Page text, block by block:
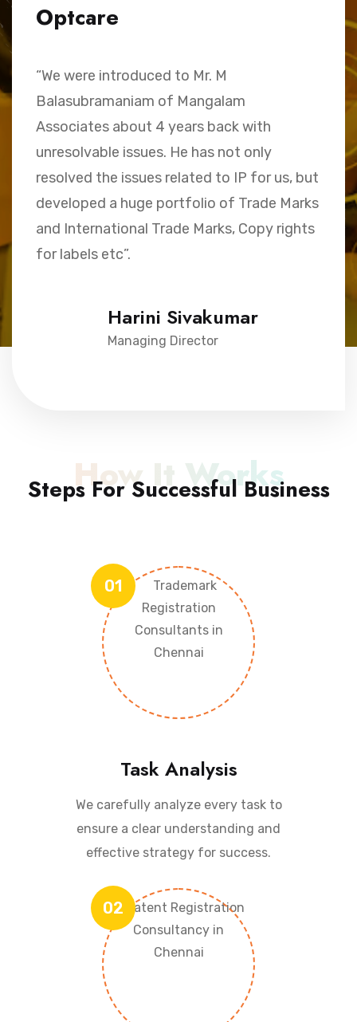
Optcare
“We were introduced to Mr. M
Balasubramaniam of Mangalam
Associates about 4 years back with
unresolvable issues. He has not only
resolved the issues related to IP for us, but
developed a huge portfolio of Trade Marks
and International Trade Marks, Copy rights
for labels etc”.
Harini Sivakumar
Managing Director
How It Works
Steps For Successful Business
01
Task Analysis
We carefully analyze every task to
ensure a clear understanding and
effective strategy for success.
02